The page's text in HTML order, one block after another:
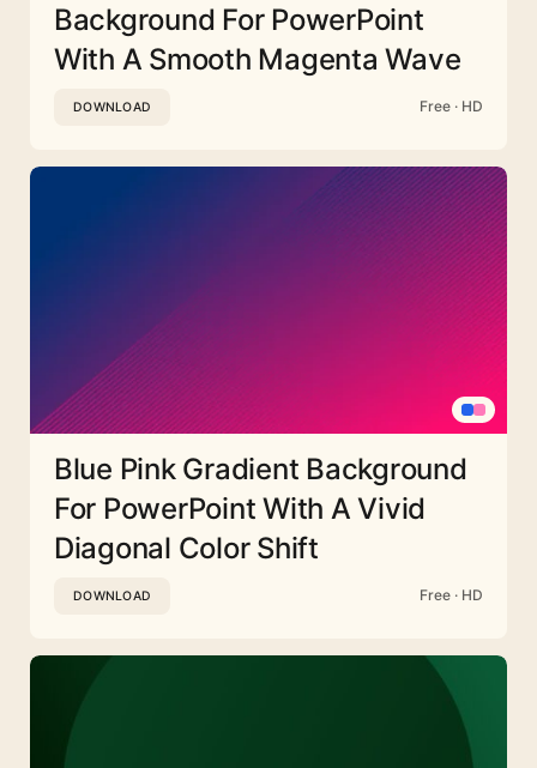
Background For PowerPoint
With A Smooth Magenta Wave
DOWNLOAD Free · HD
Blue Pink Gradient Background
For PowerPoint With A Vivid
Diagonal Color Shift
DOWNLOAD Free · HD